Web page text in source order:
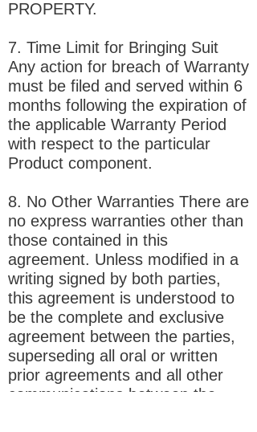
PROPERTY.
7. Time Limit for Bringing Suit
Any action for breach of Warranty
must be filed and served within 6
months following the expiration of
the applicable Warranty Period
with respect to the particular
Product component.
8. No Other Warranties There are
no express warranties other than
those contained in this
agreement. Unless modified in a
writing signed by both parties,
this agreement is understood to
be the complete and exclusive
agreement between the parties,
superseding all oral or written
prior agreements and all other
communications between the